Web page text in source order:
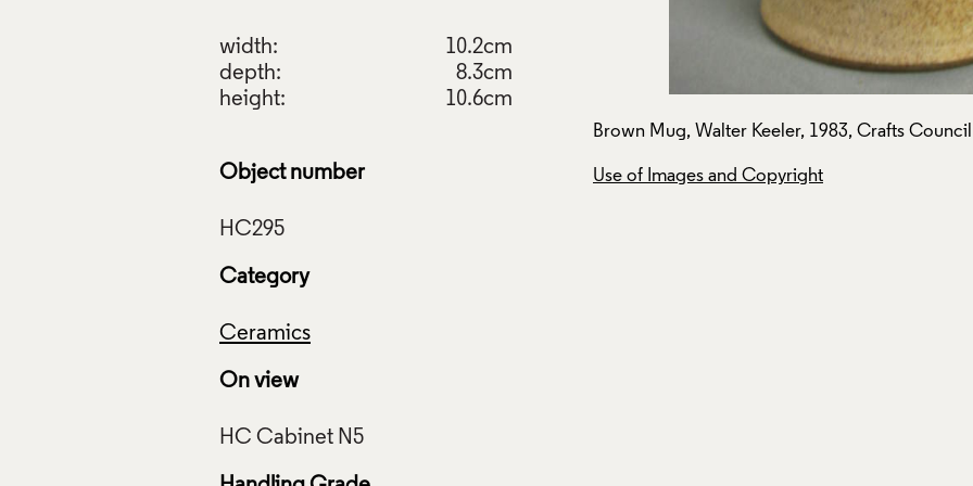
width:
10.2cm
depth:
8.3cm
height:
10.6cm
Object number
Category
Ceramics
On view
Brown Mug, Walter Keeler, 1983, Crafts
Use of Images and Copyright